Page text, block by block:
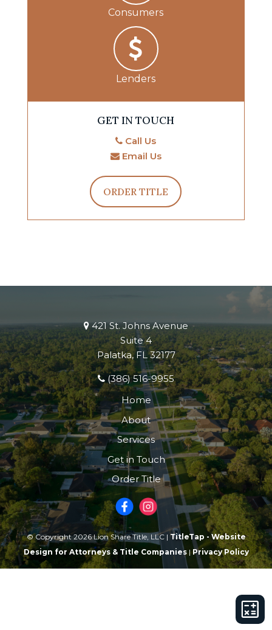
Consumers
Lenders
GET IN TOUCH
Call Us
Email Us
ORDER TITLE
421 St. Johns Avenue
Suite 4
Palatka, FL 32177
(386) 516-9955
Home
About
Services
Get in Touch
Order Title
© Copyright 2026 Lion Share Title, LLC | TitleTap - Website
Design for Attorneys & Title Companies| Privacy Policy